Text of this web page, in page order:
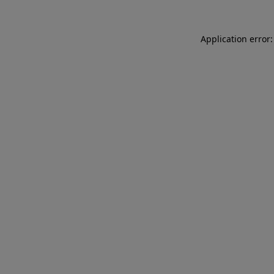
Application